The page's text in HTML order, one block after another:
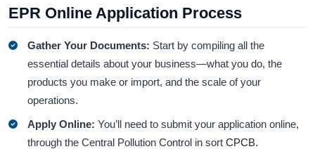
EPR Online Application Process
Gather Your Documents: Start by compiling all the
essential details about your business—what you do, the
products you make or import, and the scale of your
operations.
Apply Online:You’ll need to submit your application online,
through the Central Pollution Control in sortCPCB.